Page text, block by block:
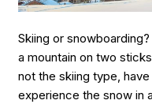
Skiing or
a mountain on two
not the skiing type,
experience the snow in